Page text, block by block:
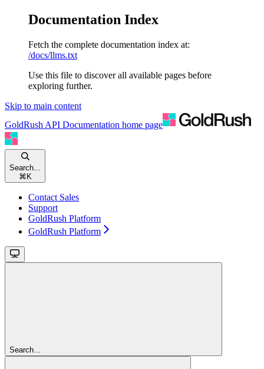
Documentation Index
Fetch the complete documentation index at:
/docs/llms.txt
Use this file to discover all available pages before
exploring further.
Skip to main content
GoldRush API Documentation home page
Search...
⌘ K
Contact Sales
Support
GoldRush Platform
GoldRush Platform
Search...